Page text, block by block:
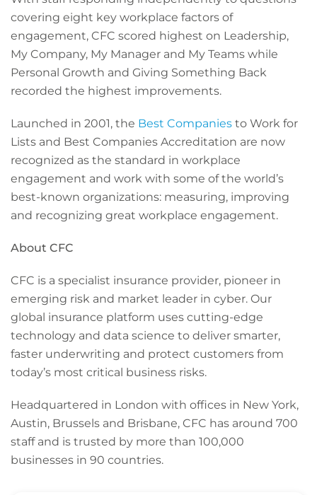
covering eight key workplace factors of
engagement, CFC scored highest on Leadership,
My Company, My Manager and My Teams while
Personal Growth and Giving Something Back
recorded the highest improvements.
Launched in 2001, the Best Companies to Work for
Lists and Best Companies Accreditation are now
recognized as the standard in workplace
engagement and work with some of the world’s
best-known organizations: measuring, improving
and recognizing great workplace engagement.
About CFC
CFC is a specialist insurance provider, pioneer in
emerging risk and market leader in cyber. Our
global insurance platform uses cutting-edge
technology and data science to deliver smarter,
faster underwriting and protect customers from
today’s most critical business risks.
Headquartered in London with offices in New York,
Austin, Brussels and Brisbane, CFC has around 700
staff and is trusted by more than 100,000
businesses in 90 countries.